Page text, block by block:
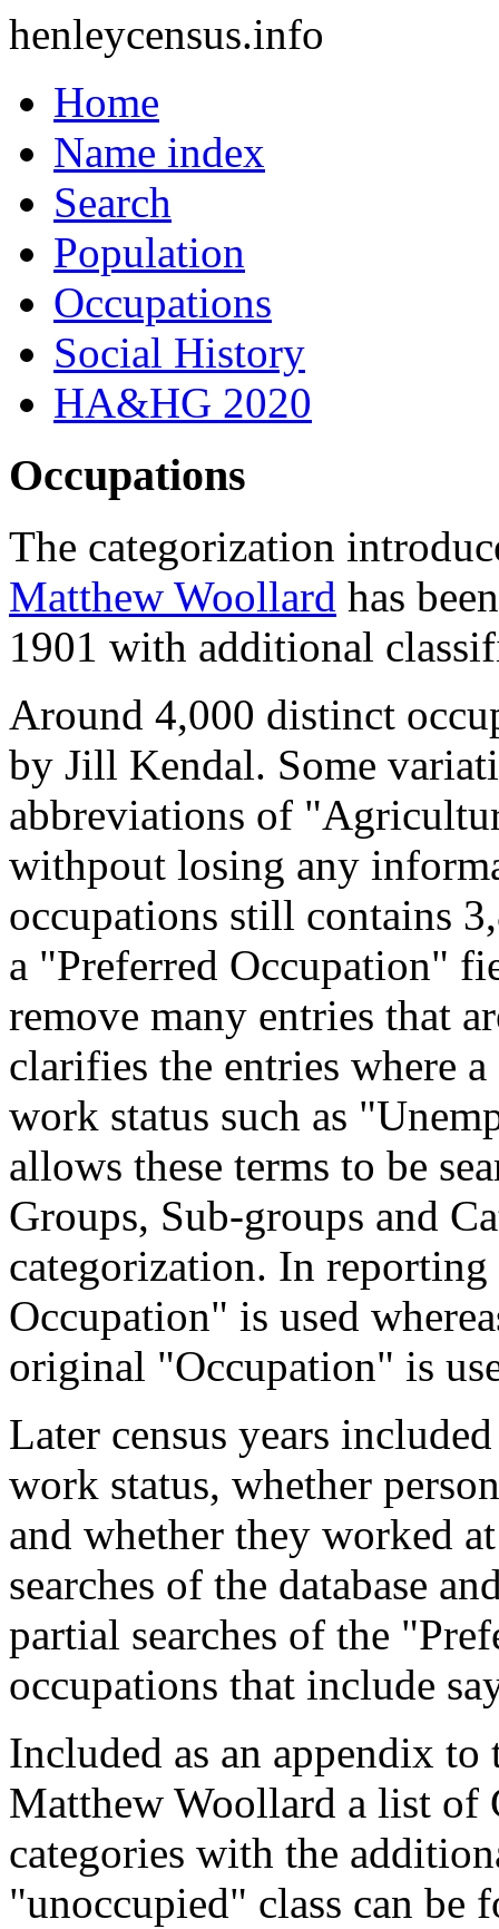
henleycensus.info
Home
Name index
Search
Population
Occupations
Social History
HA&HG 2020
Occupations
The categorization
Matthew Woollard has
1901 with additional
Around 4,000 distinct
by Jill Kendal. Some
abbreviations of
withpout losing any
occupations still contains
a "Preferred Occupation"
remove many entries that
clarifies the entries where
work status such as
allows these terms to be
Groups, Sub-groups and
categorization. In
Occupation" is used
original "Occupation" is
Later census years
work status, whether
and whether they worked
searches of the database
partial searches of the
occupations that include
Included as an appendix
Matthew Woollard a list of
categories with the
"unoccupied" class can be